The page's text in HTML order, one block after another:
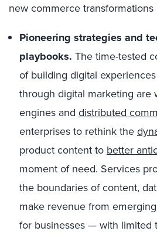
new commerce transformations
Pioneering strategies and
playbooks. The time-tested
of building digital
through digital marketing are
engines and distributed
enterprises to rethink the
product content to better
moment of need. Services
the boundaries of content,
make revenue from
for businesses — with limited